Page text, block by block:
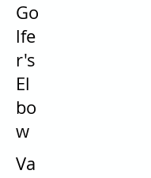
Go
lfe
r's
El
bo
w
Va